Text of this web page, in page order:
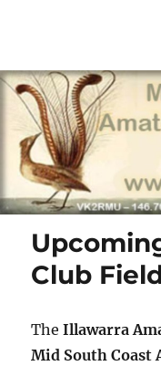
Mid South
Club Inc.
Club
TheIllawarra
Mid South Coast